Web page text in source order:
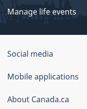
Manage life events
Government
of
Canada
Corporate
Social media
Mobile applications
About Canada.ca